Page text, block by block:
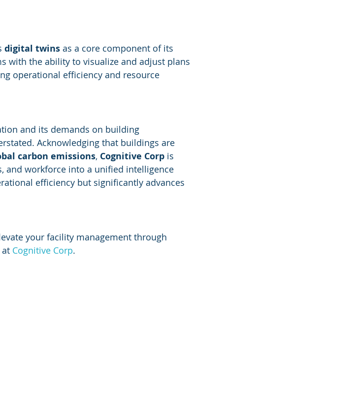
digital twins as a core component of its
with the ability to visualize and adjust plans
operational efficiency and resource
and its demands on building
Acknowledging that buildings are
carbon emissions, Cognitive Corp is
and workforce into a unified intelligence
efficiency but significantly advances
your facility management through
at Cognitive Corp.